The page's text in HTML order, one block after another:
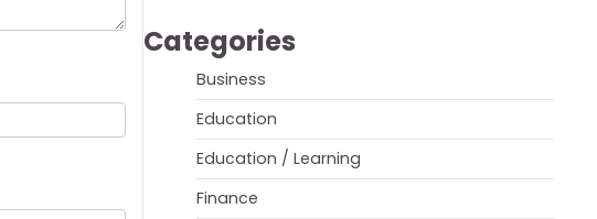
Categories
Business
Education
Education / Learning
Finance